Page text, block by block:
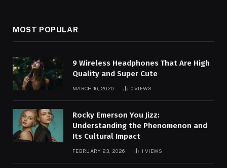
MOST POPULAR
9 Wireless Headphones That Are High
Quality and Super Cute
MARCH 16, 2020 0VIEWS
Rocky Emerson You Jizz:
Understanding the Phenomenon and
Its Cultural Impact
FEBRUARY 23, 2026 1VIEWS